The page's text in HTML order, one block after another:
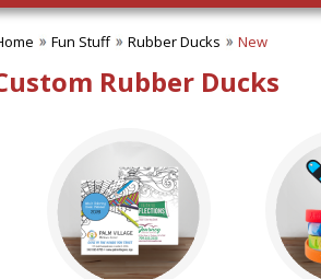
Fun Stuff Rubber Ducks New
Rubber Ducks